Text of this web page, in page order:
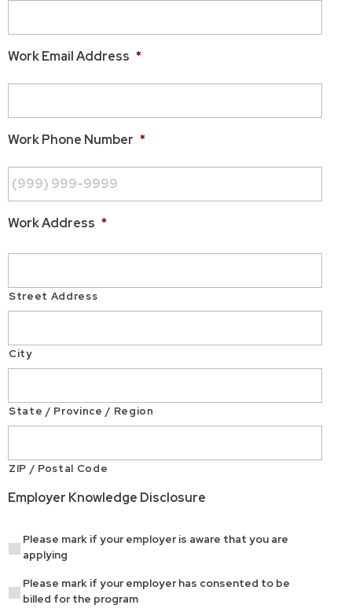
Work Email Address *
Work Phone Number *
Work Address *
Street Address
City
State / Province / Region
ZIP / Postal Code
Employer Knowledge Disclosure
Please mark if your employer is aware that you are
applying
Please mark if your employer has consented to be
billed for the program